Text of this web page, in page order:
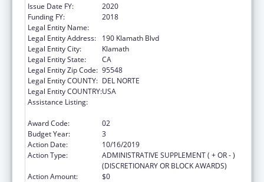
Issue Date FY:
2020
Funding FY:
2018
Legal Entity Name:
Legal Entity Address:
190 Klamath Blvd
Legal Entity City:
Klamath
Legal Entity State:
CA
Legal Entity Zip Code: 95548
Legal Entity COUNTY: DEL NORTE
Legal Entity COUNTRY:USA
Assistance Listing:
Award Code:
02
Budget Year:
3
Action Date:
10/16/2019
Action Type:
ADMINISTRATIVE SUPPLEMENT ( + OR - )
(DISCRETIONARY OR BLOCK AWARDS)
Action Amount:
$0